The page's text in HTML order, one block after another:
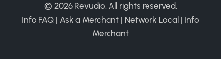
© 2026 Revudio. All rights reserved.
Info FAQ | Ask a Merchant | Network Local | Info
Merchant